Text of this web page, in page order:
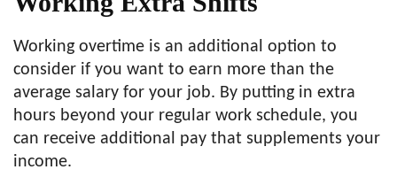
Working overtime is an additional option to
consider if you want to earn more than the
average salary for your job. By putting in extra
hours beyond your regular work schedule, you
can receive additional pay that supplements your
income.